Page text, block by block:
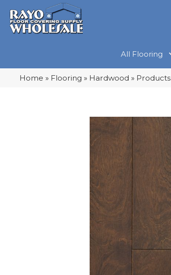
All Flooring
Home » Flooring » Hardwood » Products